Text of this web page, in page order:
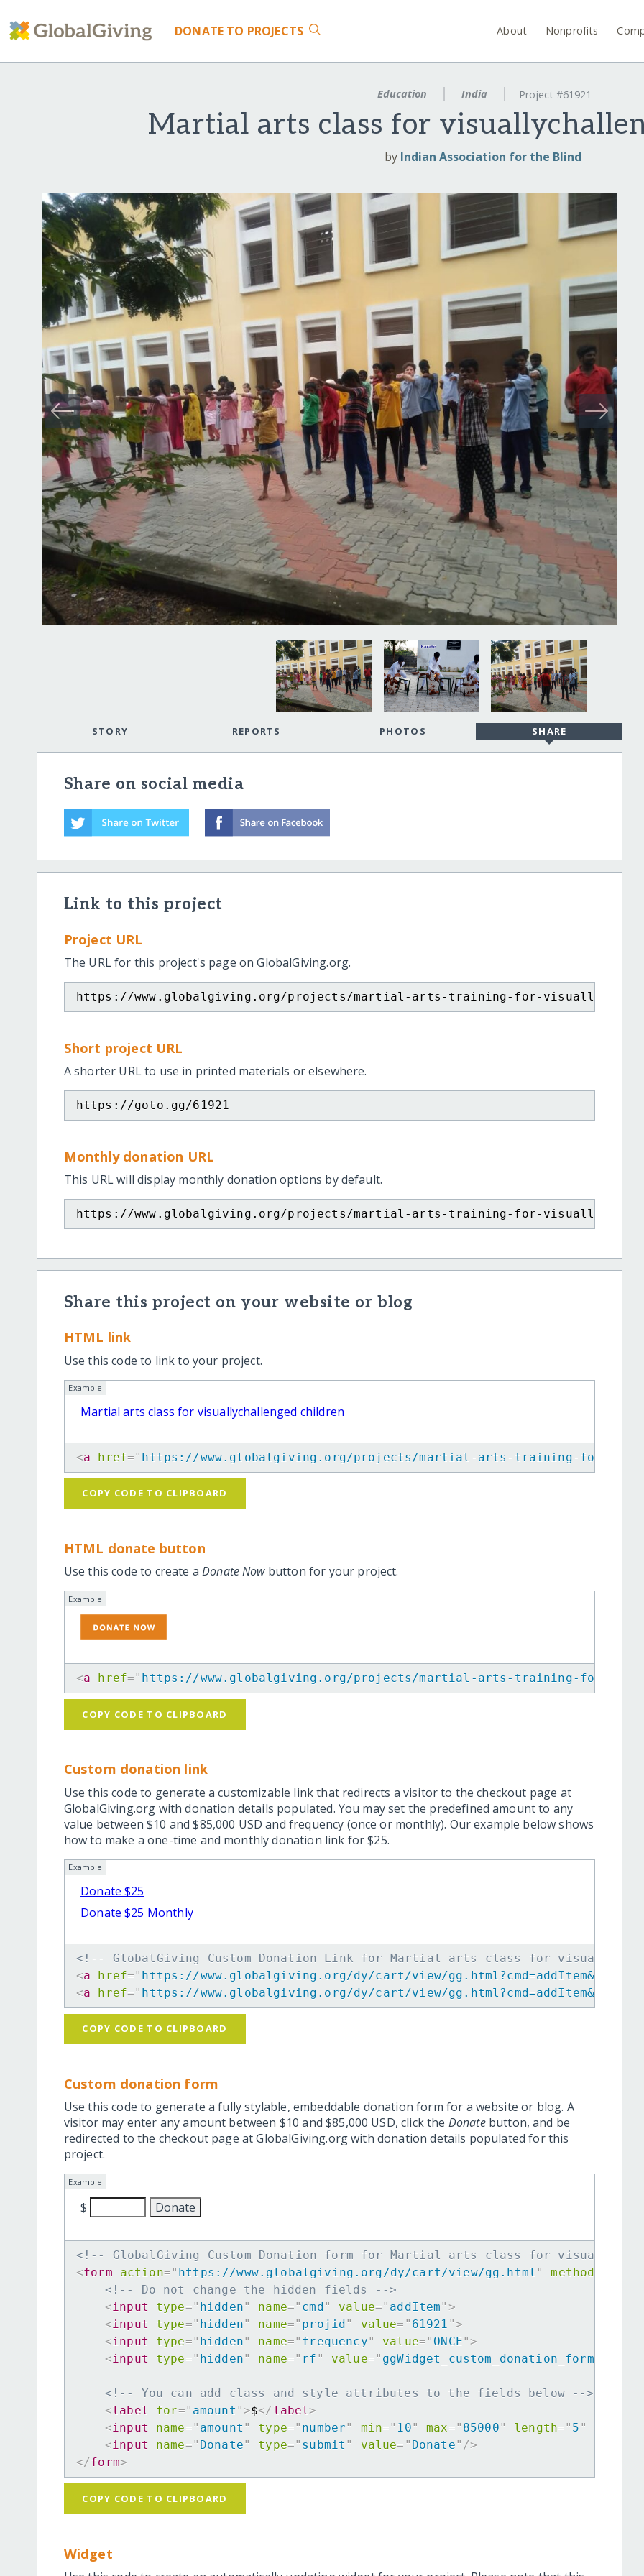
DONATE TO PROJECTS About Nonprofits
Education India Project #61921
Martial arts class for
by Indian Association for the Blind
STORY REPORTS PHOTOS SHARE
Share on social media
Link to this project
Project URL
The URL for this project's page on GlobalGiving.org.
https://www.globalgiving.org/projects/martial-arts-training-for-visually-
Short project URL
A shorter URL to use in printed materials or elsewhere.
https://goto.gg/61921
Monthly donation URL
This URL will display monthly donation options by default.
https://www.globalgiving.org/projects/martial-arts-training-for-visually-
Share this project on your website or blog
HTML link
Use this code to link to your project.
Example
Martial arts class for visuallychallenged children
<a href=" https://www.globalgiving.org/projects/martial-arts-training-for-
COPY CODE TO CLIPBOARD
HTML donate button
Use this code to create aDonate Nowbutton for your project.
Example
<a href=" https://www.globalgiving.org/projects/martial-arts-training-for-
COPY CODE TO CLIPBOARD
Custom donation link
Use this code to generate a customizable link that redirects a visitor to the checkout page at
GlobalGiving.org with donation details populated. You may set the predefined amount to any
value between $10 and $85,000 USD and frequency (once or monthly). Our example below shows
how to make a one-time and monthly donation link for $25.
Example
Donate $25
Donate $25 Monthly
<!-- GlobalGiving Custom Donation Link for Martial arts class for
<a href=" https://www.globalgiving.org/dy/cart/view/
<a href=" https://www.globalgiving.org/dy/cart/view/
COPY CODE TO CLIPBOARD
Custom donation form
Use this code to generate a fully stylable, embeddable donation form for a website or blog. A
visitor may enter any amount between $10 and $85,000 USD, click the Donatebutton, and be
redirected to the checkout page at GlobalGiving.org with donation details populated for this
project.
Example
$
<!-- GlobalGiving Custom Donation form for Martial arts class for
<form action=" https://www.globalgiving.org/dy/cart/view/gg.html " method
<!-- Do not change the hidden fields -->
<input type=" hidden" name=" cmd " value=" addItem" >
<input type=" hidden" name=" projid " value= " 61921 ">
<input type=" hidden" name=" frequency" value=" ONCE">
<input type=" hidden" name=" rf " value=" ggWidget_custom_donation_form
<!-- You can add class and style attributes to the fields below -->
<label for=" amount ">$</ label>
<input name=" amount " type=" number" min=" 10" max=" 85000" length=" 5 "
<input name=" Donate" type=" submit " value= " Donate" />
</form>
COPY CODE TO CLIPBOARD
Widget